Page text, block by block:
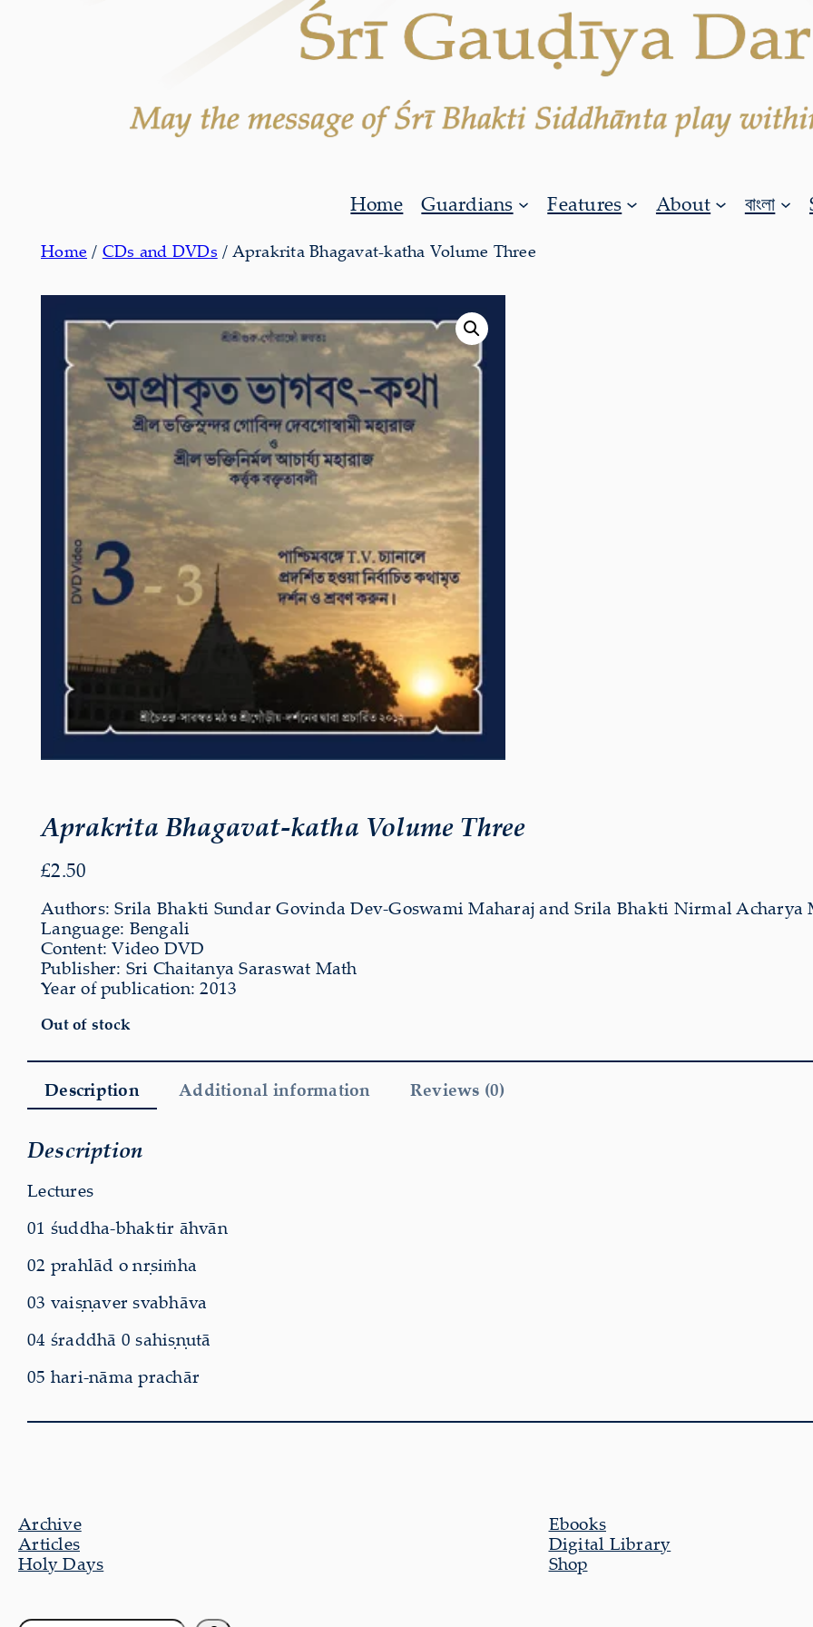
Home Guardians Features About বাংলা
Home / CDs and DVDs / Aprakrita Bhagavat-katha Volume Three
Aprakrita Bhagavat-katha Volume Three
£2.50
Authors: Srila Bhakti Sundar Govinda Dev-Goswami Maharaj and Srila Bhakti Nirmal Acharya
Language: Bengali
Content: Video DVD
Publisher: Sri Chaitanya Saraswat Math
Year of publication: 2013
Out of stock
Description Additional information Reviews (0)
Description
Lectures
01 śuddha-bhaktir āhvān
02 prahlād o nṛsiṁha
03 vaiṣṇaver svabhāva
04 śraddhā 0 sahiṣṇutā
05 hari-nāma prachār
Archive
Articles
Holy Days
Ebooks
Digital Library
Shop